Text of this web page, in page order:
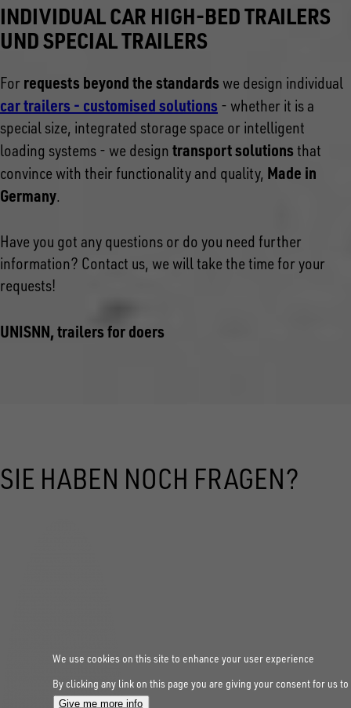
INDIVIDUAL CAR HIGH-BED TRAILERS
UND SPECIAL TRAILERS
For requests beyond the standards we design individual
car trailers - customised solutions - whether it is a
special size, integrated storage space or intelligent
loading systems - we design transport solutions that
convince with their functionality and quality, Made in
Germany.
Have you got any questions or do you need further
information? Contact us, we will take the time for your
requests!
UNISNN, trailers for doers
SIE HABEN NOCH FRAGEN?
We use cookies on this site to enhance your user experience
By clicking any link on this page you are giving your consent for us
Give me more info